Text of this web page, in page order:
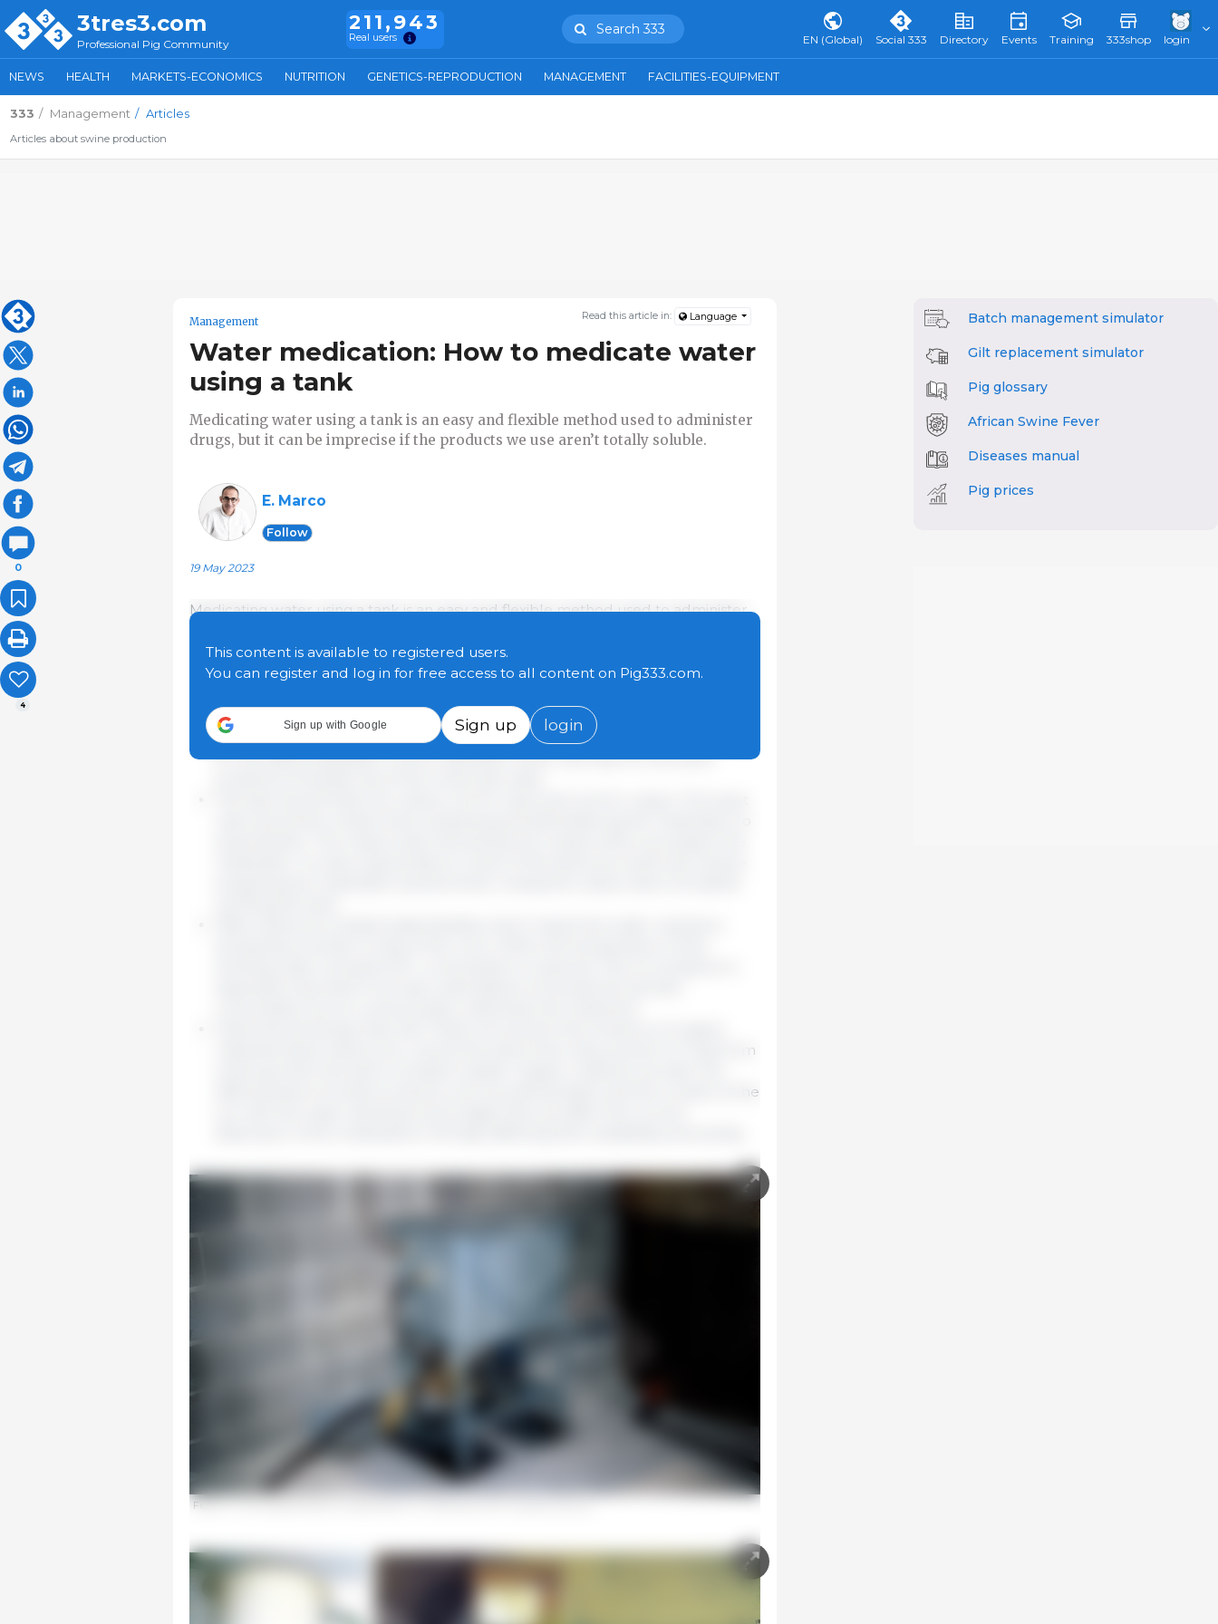
3tres3.com
Professional Pig Community
211,943
Real users
Search 333
EN (Global) Social 333 Directory Events Training 333shop login
NEWS HEALTH MARKETS-ECONOMICS NUTRITION GENETICS-REPRODUCTION MANAGEMENT FACILITIES-EQUIPMENT
333 Management Articles
Articles about swine production
0
4
Read this article in: Language
Management
Water medication: How to medicate water
using a tank
Medicating water using a tank is an easy and flexible method used to administer
drugs, but it can be imprecise if the products we use aren’t totally soluble.
E. Marco
Follow
19 May 2023
Medicating water using a tank is an easy and flexible method used to administer
with any other system there are a several critical points we should keep in mind if
we want to successfully medicate the water:
Tank capacity is number one. The capacity of the tank used shouldn’t be
greater than the daily consumption of the animals to be treated. This allows
for the daily preparation of the medication and in this way we can avoid
materials (dust, insects, etc.), and at the same time, they prevent UV rays from
effectiveness of certain products, such as sulfonamides, and the contact of the
Figure 1. Tank appropriate for medicating in a warehouse with a pressure pump.
This content is available to registered users.
You can register and log in for free access to all content on Pig333.com.
Sign up with Google Sign up login
Batch management simulator
Gilt replacement simulator
Pig glossary
African Swine Fever
Diseases manual
Pig prices